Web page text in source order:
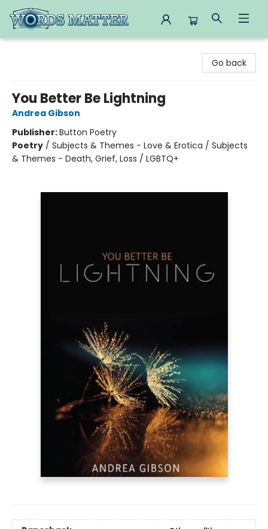
Go back
You Better Be Lightning
Andrea Gibson
Publisher:Button Poetry
Poetry / Subjects & Themes - Love & Erotica / Subjects
& Themes - Death, Grief, Loss / LGBTQ+